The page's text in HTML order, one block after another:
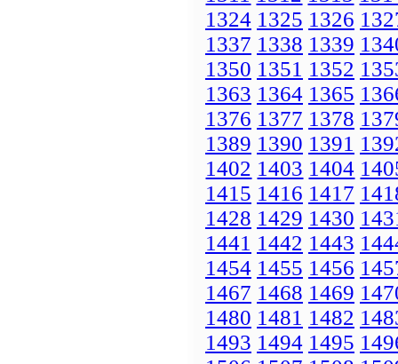
1324 1325 1326
1337 1338 1339
1350 1351 1352
1363 1364 1365
1376 1377 1378
1389 1390 1391
1402 1403 1404
1415 1416 1417
1428 1429 1430
1441 1442 1443
1454 1455 1456
1467 1468 1469
1480 1481 1482
1493 1494 1495